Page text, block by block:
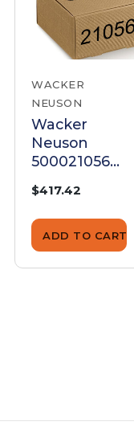
WACKER
NEUSON
Wacker
Neuson
5000210564
$417.42
ADD TO CART